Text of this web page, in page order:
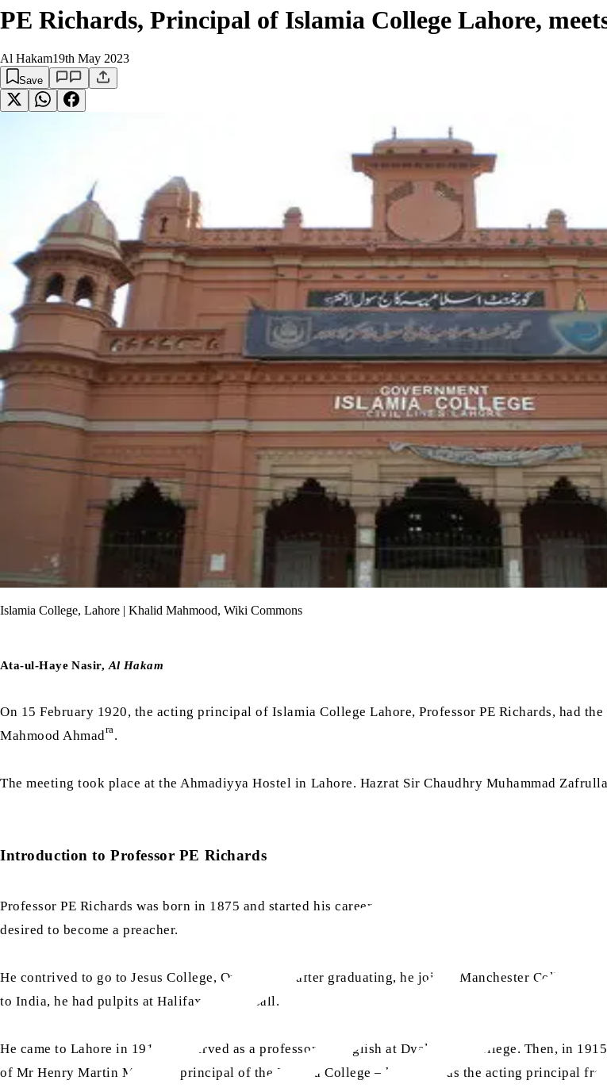
PE Richards, Principal of Islamia College Lahore,
Al Hakam19th May 2023
Save
Islamia College, Lahore | Khalid Mahmood, Wiki Commons
Ata-ul-Haye Nasir,Al Hakam
On 15 February 1920, the acting principal of Islamia College Lahore, Professor PE Richards, had
Mahmood Ahmadra .
The meeting took place at the Ahmadiyya Hostel in Lahore. Hazrat Sir Chaudhry Muhammad
Introduction to Professor PE Richards
Professor PE Richards was born in 1875 and started his career as a journalist in Exeter, England.
desired to become a preacher.
He contrived to go to Jesus College, Oxford, and after graduating, he joined Manchester College
to India, he had pulpits at Halifax and Walsall.
He came to Lahore in 1911 and served as a professor of English at Dyal Singh College. Then, in
of Mr Henry Martin MA – the principal of the Islamia College – he served as the acting principal